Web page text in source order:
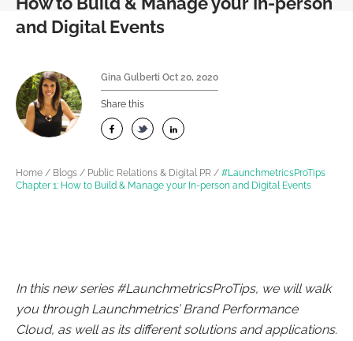
and Digital Events
Gina Gulberti Oct 20, 2020
Share this
Home / Blogs / Public Relations & Digital PR / #LaunchmetricsProTips
Chapter 1: How to Build & Manage your In-person and Digital Events
In this new series #LaunchmetricsProTips, we will walk
you through Launchmetrics’ Brand Performance
Cloud, as well as its different solutions and applications.